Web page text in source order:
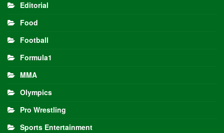
Editorial
Food
Football
Formula1
MMA
Olympics
Pro Wrestling
Sports Entertainment